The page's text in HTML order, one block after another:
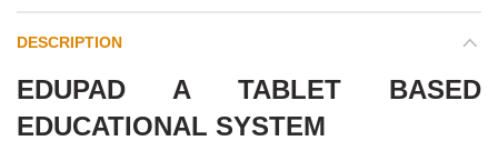
DESCRIPTION
EDUPAD A TABLET BASED
EDUCATIONAL SYSTEM